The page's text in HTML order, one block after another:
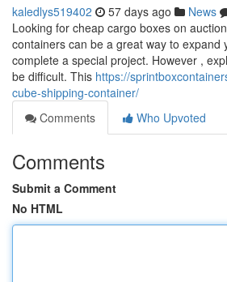
kaledlys519402 57 days ago News
Looking for cheap cargo boxes on
containers can be a great way to expand
complete a special project. However ,
be difficult. This https://
cube-shipping-container/
Comments
Who Upvoted
Comments
Submit a Comment
No HTML